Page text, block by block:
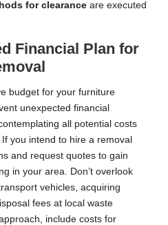
for clearance are executed
Financial Plan for
budget for your furniture
unexpected financial
all potential costs
you intend to hire a removal
and request quotes to gain
in your area. Don’t overlook
vehicles, acquiring
fees at local waste
include costs for